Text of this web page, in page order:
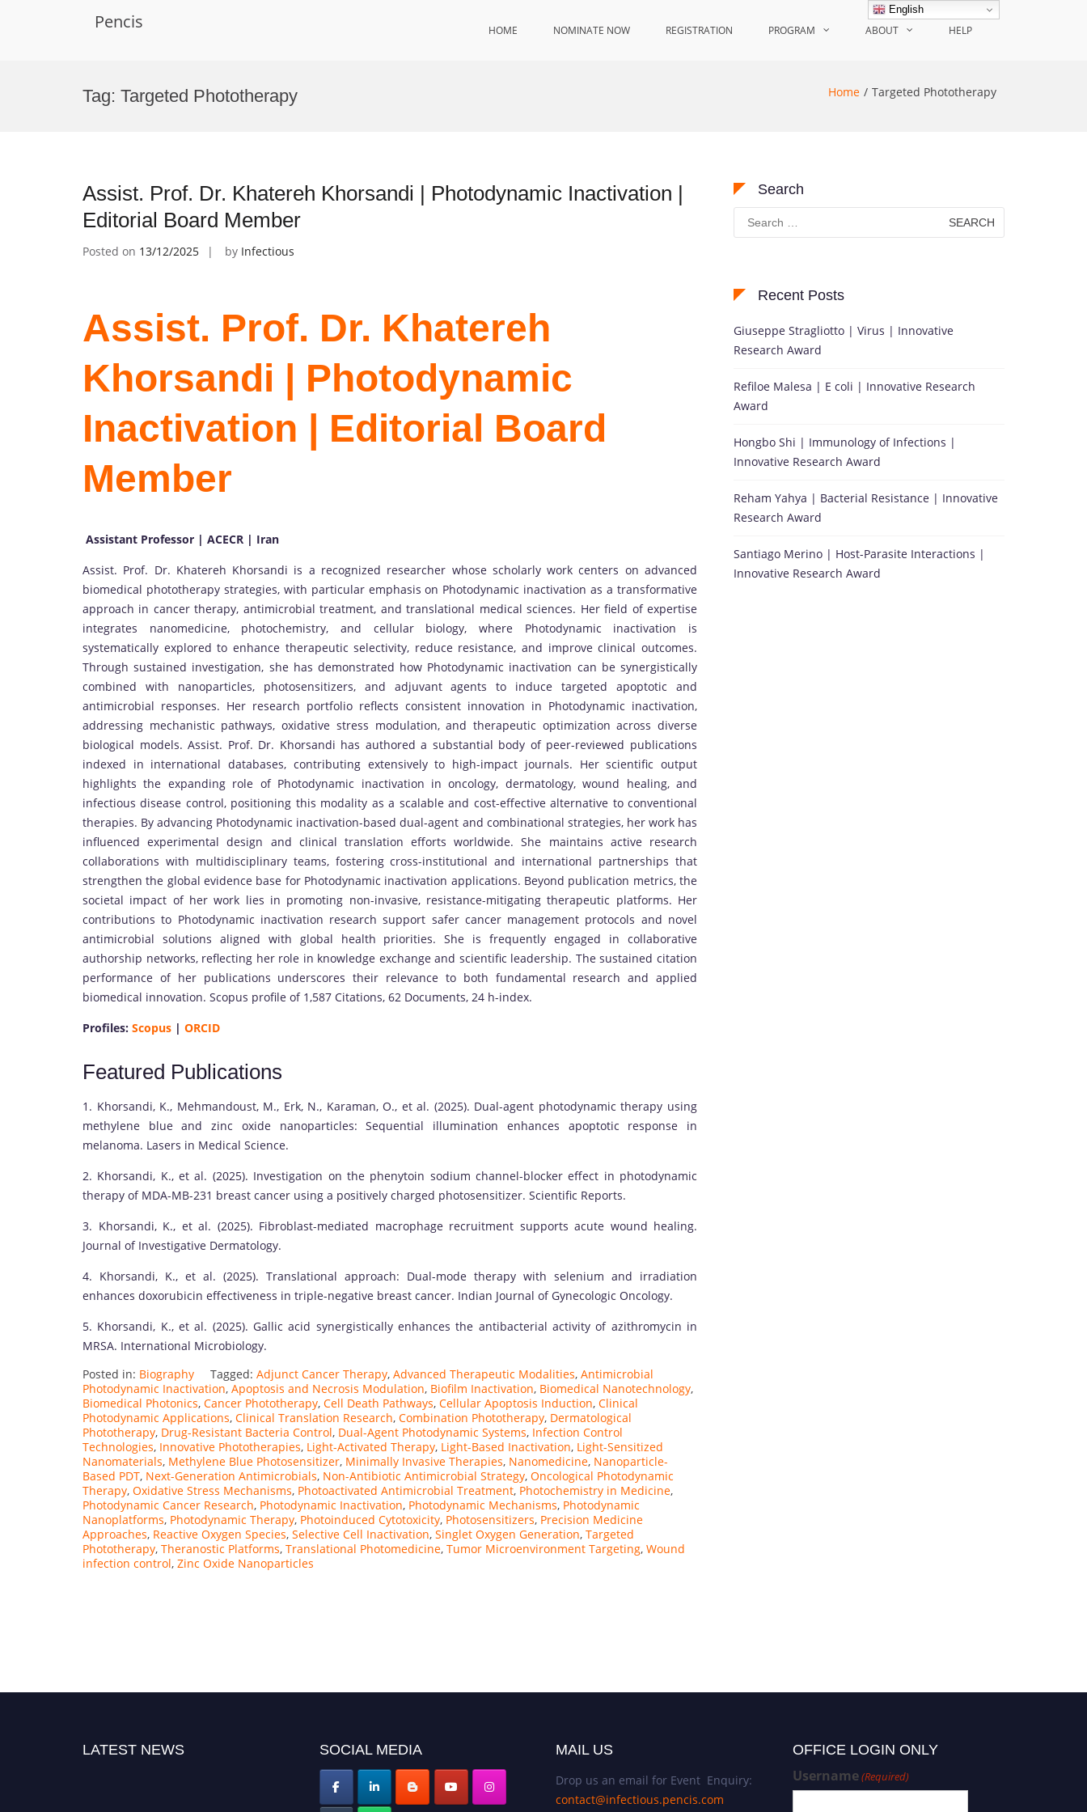
Pencis HOME NOMINATE NOW REGISTRATION PROGRAM ABOUT HELP
Tag: Targeted Phototherapy Home Targeted Phototherapy
Assist. Prof. Dr. Khatereh Khorsandi | Photodynamic Inactivation |
Editorial Board Member
Posted on 13/12/2025 by Infectious
Assist. Prof. Dr. Khatereh
Khorsandi | Photodynamic
Inactivation | Editorial Board
Member
Assistant Professor | ACECR | Iran
Assist. Prof. Dr. Khatereh Khorsandi is a recognized researcher whose scholarly work centers on advanced
biomedical phototherapy strategies, with particular emphasis on Photodynamic inactivation as a transformative
approach in cancer therapy, antimicrobial treatment, and translational medical sciences. Her field of expertise
integrates nanomedicine, photochemistry, and cellular biology, where Photodynamic inactivation is
systematically explored to enhance therapeutic selectivity, reduce resistance, and improve clinical outcomes.
Through sustained investigation, she has demonstrated how Photodynamic inactivation can be synergistically
combined with nanoparticles, photosensitizers, and adjuvant agents to induce targeted apoptotic and
antimicrobial responses. Her research portfolio reflects consistent innovation in Photodynamic inactivation,
addressing mechanistic pathways, oxidative stress modulation, and therapeutic optimization across diverse
biological models. Assist. Prof. Dr. Khorsandi has authored a substantial body of peer-reviewed publications
indexed in international databases, contributing extensively to high-impact journals. Her scientific output
highlights the expanding role of Photodynamic inactivation in oncology, dermatology, wound healing, and
infectious disease control, positioning this modality as a scalable and cost-effective alternative to conventional
therapies. By advancing Photodynamic inactivation-based dual-agent and combinational strategies, her work has
influenced experimental design and clinical translation efforts worldwide. She maintains active research
collaborations with multidisciplinary teams, fostering cross-institutional and international partnerships that
strengthen the global evidence base for Photodynamic inactivation applications. Beyond publication metrics, the
societal impact of her work lies in promoting non-invasive, resistance-mitigating therapeutic platforms. Her
contributions to Photodynamic inactivation research support safer cancer management protocols and novel
antimicrobial solutions aligned with global health priorities. She is frequently engaged in collaborative
authorship networks, reflecting her role in knowledge exchange and scientific leadership. The sustained citation
performance of her publications underscores their relevance to both fundamental research and applied
biomedical innovation. Scopus profile of 1,587 Citations, 62 Documents, 24 h-index.
Profiles: Scopus | ORCID
Featured Publications
1. Khorsandi, K., Mehmandoust, M., Erk, N., Karaman, O., et al. (2025). Dual-agent photodynamic therapy using
methylene blue and zinc oxide nanoparticles: Sequential illumination enhances apoptotic response in
melanoma. Lasers in Medical Science.
2. Khorsandi, K., et al. (2025). Investigation on the phenytoin sodium channel-blocker effect in photodynamic
therapy of MDA-MB-231 breast cancer using a positively charged photosensitizer. Scientific Reports.
3. Khorsandi, K., et al. (2025). Fibroblast-mediated macrophage recruitment supports acute wound healing.
Journal of Investigative Dermatology.
4. Khorsandi, K., et al. (2025). Translational approach: Dual-mode therapy with selenium and irradiation
enhances doxorubicin effectiveness in triple-negative breast cancer. Indian Journal of Gynecologic Oncology.
5. Khorsandi, K., et al. (2025). Gallic acid synergistically enhances the antibacterial activity of azithromycin in
MRSA. International Microbiology.
Posted in: Biography Tagged: Adjunct Cancer Therapy, Advanced Therapeutic Modalities, Antimicrobial
Photodynamic Inactivation, Apoptosis and Necrosis Modulation, Biofilm Inactivation, Biomedical Nanotechnology,
Biomedical Photonics, Cancer Phototherapy, Cell Death Pathways, Cellular Apoptosis Induction, Clinical
Photodynamic Applications, Clinical Translation Research, Combination Phototherapy, Dermatological
Phototherapy, Drug-Resistant Bacteria Control, Dual-Agent Photodynamic Systems, Infection Control
Technologies, Innovative Phototherapies, Light-Activated Therapy, Light-Based Inactivation, Light-Sensitized
Nanomaterials, Methylene Blue Photosensitizer, Minimally Invasive Therapies, Nanomedicine, Nanoparticle-
Based PDT, Next-Generation Antimicrobials, Non-Antibiotic Antimicrobial Strategy, Oncological Photodynamic
Therapy, Oxidative Stress Mechanisms, Photoactivated Antimicrobial Treatment, Photochemistry in Medicine,
Photodynamic Cancer Research, Photodynamic Inactivation, Photodynamic Mechanisms, Photodynamic
Nanoplatforms, Photodynamic Therapy, Photoinduced Cytotoxicity, Photosensitizers, Precision Medicine
Approaches, Reactive Oxygen Species, Selective Cell Inactivation, Singlet Oxygen Generation, Targeted
Phototherapy, Theranostic Platforms, Translational Photomedicine, Tumor Microenvironment Targeting, Wound
infection control, Zinc Oxide Nanoparticles
Search
Search
for:
Recent Posts
Giuseppe Stragliotto | Virus | Innovative
Research Award
Refiloe Malesa | E coli | Innovative Research
Award
Hongbo Shi | Immunology of Infections |
Innovative Research Award
Reham Yahya | Bacterial Resistance | Innovative
Research Award
Santiago Merino | Host-Parasite Interactions |
Innovative Research Award
LATEST NEWS SOCIAL MEDIA MAIL US
Drop us an email for Event Enquiry:
contact@infectious.pencis.com
OFFICE LOGIN ONLY
Username(Required)
English